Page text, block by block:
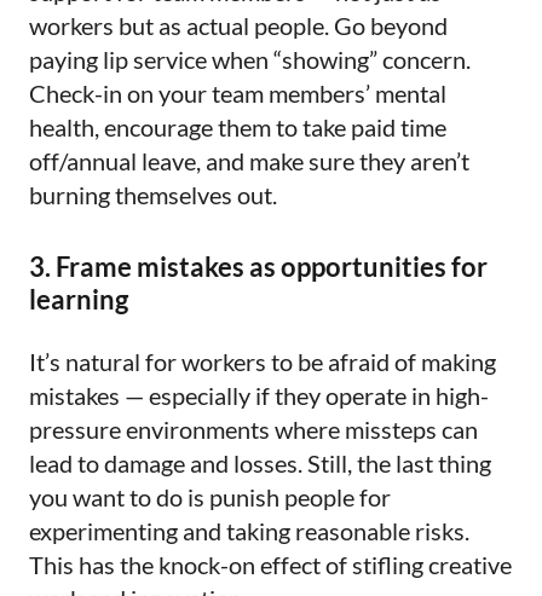
workers but as actual people. Go beyond
paying lip service when “showing” concern.
Check-in on your team members’ mental
health, encourage them to take paid time
off/annual leave, and make sure they aren’t
burning themselves out.
3. Frame mistakes as opportunities for
learning
It’s natural for workers to be afraid of making
mistakes — especially if they operate in high-
pressure environments where missteps can
lead to damage and losses. Still, the last thing
you want to do is punish people for
experimenting and taking reasonable risks.
This has the knock-on effect of stifling creative